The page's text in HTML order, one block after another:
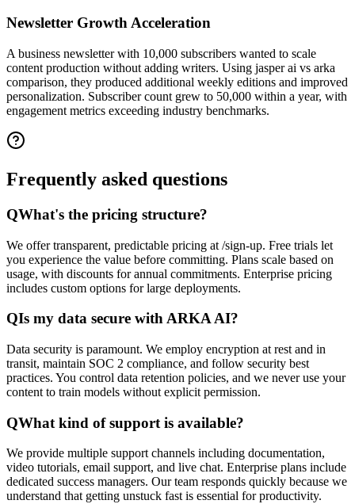
Newsletter Growth Acceleration
A business newsletter with 10,000 subscribers wanted to scale
content production without adding writers. Using jasper ai vs arka
comparison, they produced additional weekly editions and improved
personalization. Subscriber count grew to 50,000 within a year, with
engagement metrics exceeding industry benchmarks.
Frequently asked questions
QWhat's the pricing structure?
We offer transparent, predictable pricing at /sign-up. Free trials let
you experience the value before committing. Plans scale based on
usage, with discounts for annual commitments. Enterprise pricing
includes custom options for large deployments.
QIs my data secure with ARKA AI?
Data security is paramount. We employ encryption at rest and in
transit, maintain SOC 2 compliance, and follow security best
practices. You control data retention policies, and we never use your
content to train models without explicit permission.
QWhat kind of support is available?
We provide multiple support channels including documentation,
video tutorials, email support, and live chat. Enterprise plans include
dedicated success managers. Our team responds quickly because we
understand that getting unstuck fast is essential for productivity.